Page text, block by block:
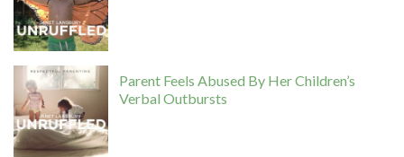
Parent Feels Abused By Her Children’s
Verbal Outbursts